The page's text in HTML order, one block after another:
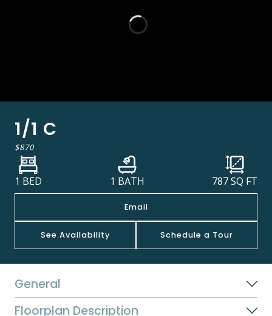
1/1 C
$870
1 BED 1 BATH 787SQ FT
Email
See Availability Schedule a Tour
General
Floorplan Description